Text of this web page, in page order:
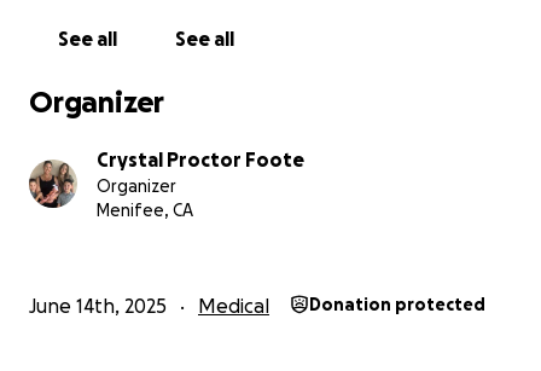
See all See all
Organizer
Crystal Proctor Foote
Organizer
Menifee, CA
June 14th, 2025 Medical Donation protected